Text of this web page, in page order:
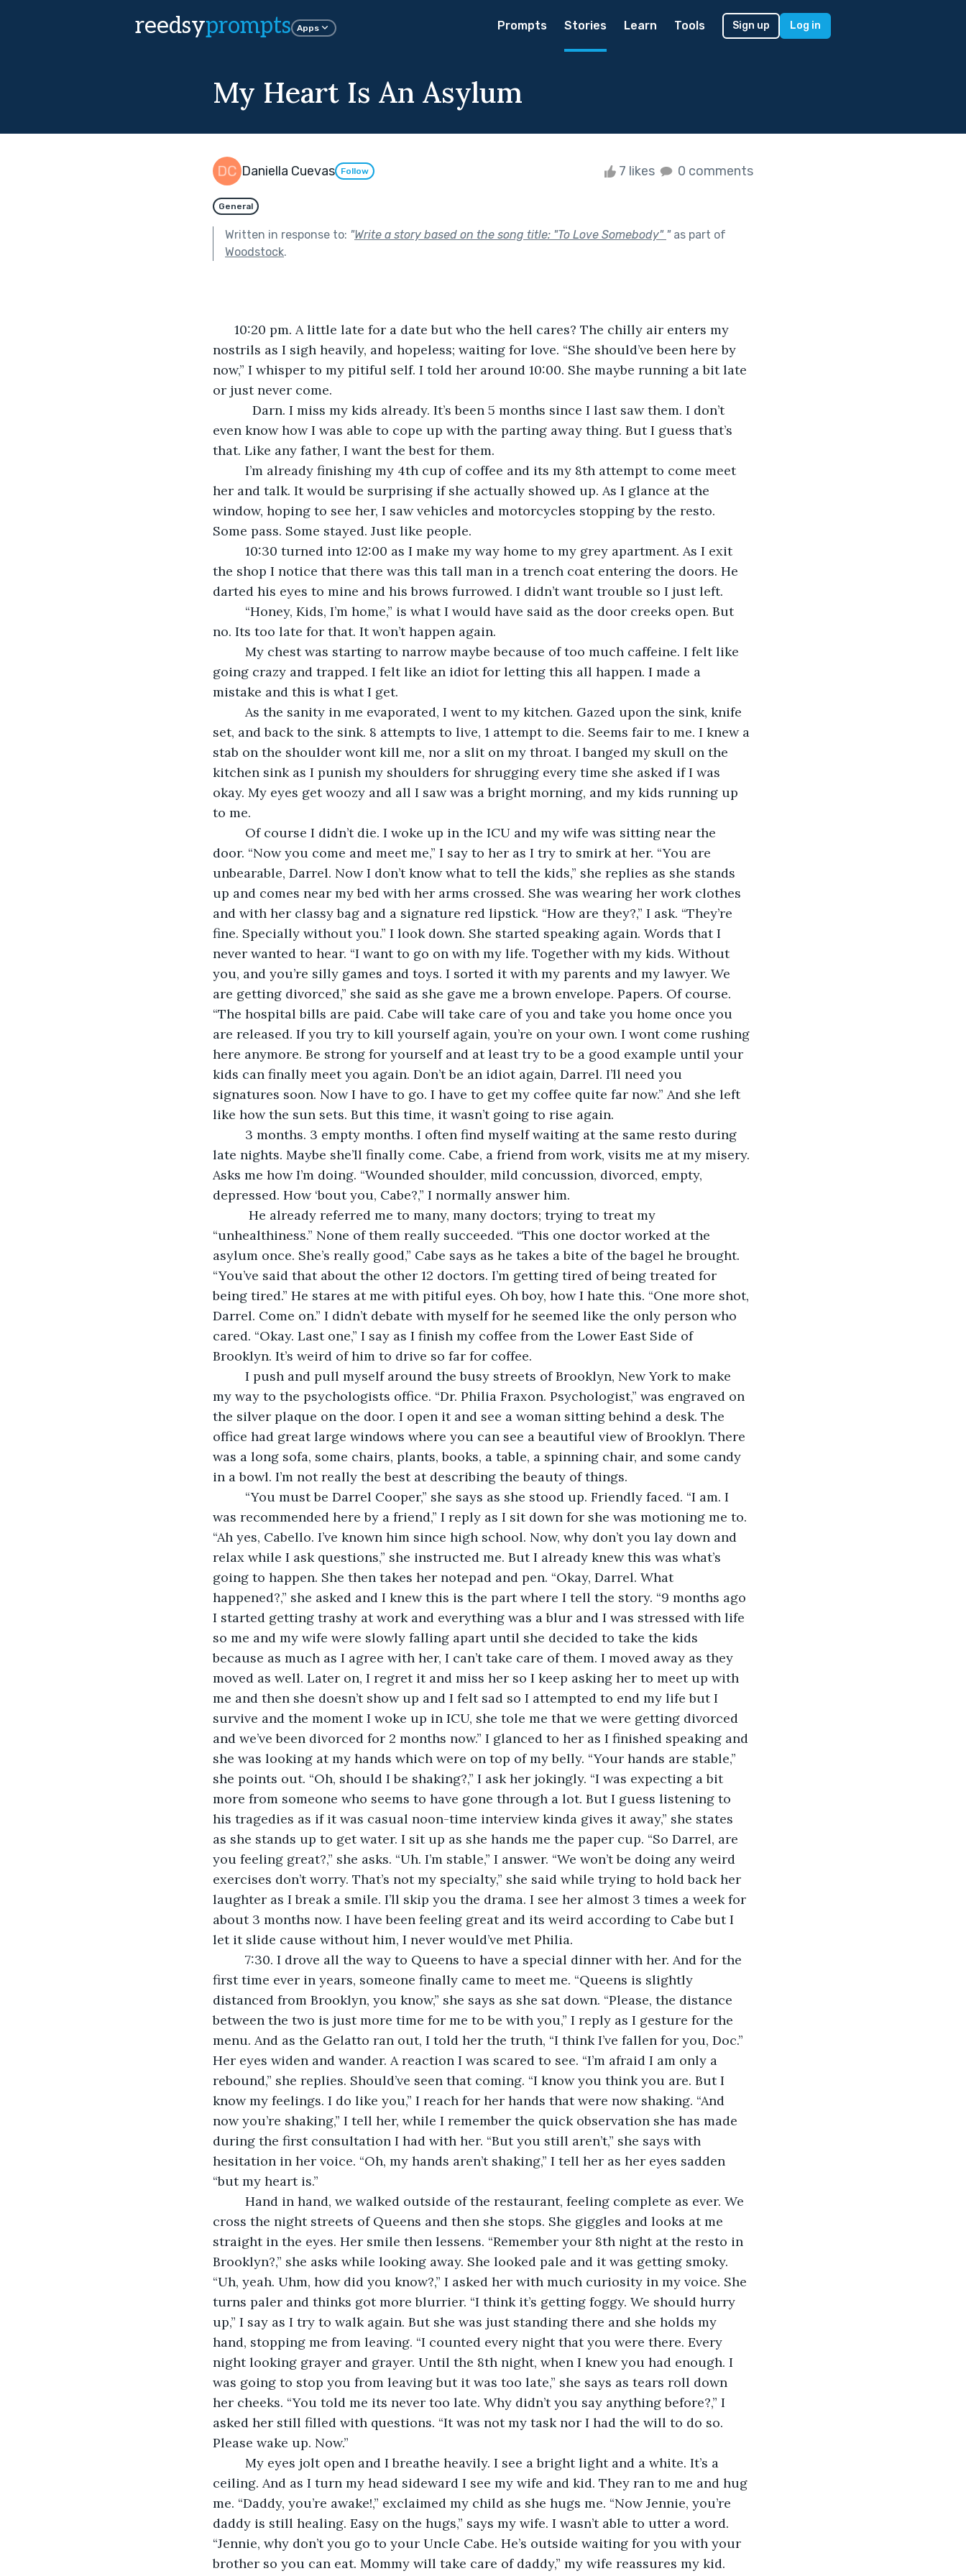
reedsyprompts Apps Prompts Stories Learn Tools Sign up Log in
My Heart Is An Asylum
Daniella Cuevas Follow 7 likes 0 comments
General
Written in response to: "Write a story based on the song title: "To Love Somebody" "as part of
Woodstock.
nostrils as I sigh heavily, and hopeless; waiting for love. “She should’ve been here by
now,” I whisper to my pitiful self. I told her around 10:00. She maybe running a bit late
or just never come.
even know how I was able to cope up with the parting away thing. But I guess that’s
that. Like any father, I want the best for them.
her and talk. It would be surprising if she actually showed up. As I glance at the
window, hoping to see her, I saw vehicles and motorcycles stopping by the resto.
Some pass. Some stayed. Just like people.
the shop I notice that there was this tall man in a trench coat entering the doors. He
darted his eyes to mine and his brows furrowed. I didn’t want trouble so I just left.
no. Its too late for that. It won’t happen again.
going crazy and trapped. I felt like an idiot for letting this all happen. I made a
mistake and this is what I get.
set, and back to the sink. 8 attempts to live, 1 attempt to die. Seems fair to me. I knew a
stab on the shoulder wont kill me, nor a slit on my throat. I banged my skull on the
kitchen sink as I punish my shoulders for shrugging every time she asked if I was
okay. My eyes get woozy and all I saw was a bright morning, and my kids running up
to me.
door. “Now you come and meet me,” I say to her as I try to smirk at her. “You are
unbearable, Darrel. Now I don’t know what to tell the kids,” she replies as she stands
up and comes near my bed with her arms crossed. She was wearing her work clothes
and with her classy bag and a signature red lipstick. “How are they?,” I ask. “They’re
fine. Specially without you.” I look down. She started speaking again. Words that I
never wanted to hear. “I want to go on with my life. Together with my kids. Without
you, and you’re silly games and toys. I sorted it with my parents and my lawyer. We
are getting divorced,” she said as she gave me a brown envelope. Papers. Of course.
“The hospital bills are paid. Cabe will take care of you and take you home once you
are released. If you try to kill yourself again, you’re on your own. I wont come rushing
here anymore. Be strong for yourself and at least try to be a good example until your
kids can finally meet you again. Don’t be an idiot again, Darrel. I’ll need you
signatures soon. Now I have to go. I have to get my coffee quite far now.” And she left
like how the sun sets. But this time, it wasn’t going to rise again.
late nights. Maybe she’ll finally come. Cabe, a friend from work, visits me at my misery.
Asks me how I’m doing. “Wounded shoulder, mild concussion, divorced, empty,
depressed. How ‘bout you, Cabe?,” I normally answer him.
“unhealthiness.” None of them really succeeded. “This one doctor worked at the
asylum once. She’s really good,” Cabe says as he takes a bite of the bagel he brought.
“You’ve said that about the other 12 doctors. I’m getting tired of being treated for
being tired.” He stares at me with pitiful eyes. Oh boy, how I hate this. “One more shot,
Darrel. Come on.” I didn’t debate with myself for he seemed like the only person who
cared. “Okay. Last one,” I say as I finish my coffee from the Lower East Side of
Brooklyn. It’s weird of him to drive so far for coffee.
my way to the psychologists office. “Dr. Philia Fraxon. Psychologist,” was engraved on
the silver plaque on the door. I open it and see a woman sitting behind a desk. The
office had great large windows where you can see a beautiful view of Brooklyn. There
was a long sofa, some chairs, plants, books, a table, a spinning chair, and some candy
in a bowl. I’m not really the best at describing the beauty of things.
was recommended here by a friend,” I reply as I sit down for she was motioning me to.
“Ah yes, Cabello. I’ve known him since high school. Now, why don’t you lay down and
relax while I ask questions,” she instructed me. But I already knew this was what’s
going to happen. She then takes her notepad and pen. “Okay, Darrel. What
happened?,” she asked and I knew this is the part where I tell the story. “9 months ago
I started getting trashy at work and everything was a blur and I was stressed with life
so me and my wife were slowly falling apart until she decided to take the kids
because as much as I agree with her, I can’t take care of them. I moved away as they
moved as well. Later on, I regret it and miss her so I keep asking her to meet up with
me and then she doesn’t show up and I felt sad so I attempted to end my life but I
survive and the moment I woke up in ICU, she tole me that we were getting divorced
and we’ve been divorced for 2 months now.” I glanced to her as I finished speaking and
she was looking at my hands which were on top of my belly. “Your hands are stable,”
she points out. “Oh, should I be shaking?,” I ask her jokingly. “I was expecting a bit
more from someone who seems to have gone through a lot. But I guess listening to
his tragedies as if it was casual noon-time interview kinda gives it away,” she states
as she stands up to get water. I sit up as she hands me the paper cup. “So Darrel, are
you feeling great?,” she asks. “Uh. I’m stable,” I answer. “We won’t be doing any weird
exercises don’t worry. That’s not my specialty,” she said while trying to hold back her
laughter as I break a smile. I’ll skip you the drama. I see her almost 3 times a week for
about 3 months now. I have been feeling great and its weird according to Cabe but I
let it slide cause without him, I never would’ve met Philia.
first time ever in years, someone finally came to meet me. “Queens is slightly
distanced from Brooklyn, you know,” she says as she sat down. “Please, the distance
between the two is just more time for me to be with you,” I reply as I gesture for the
menu. And as the Gelatto ran out, I told her the truth, “I think I’ve fallen for you, Doc.”
Her eyes widen and wander. A reaction I was scared to see. “I’m afraid I am only a
rebound,” she replies. Should’ve seen that coming. “I know you think you are. But I
know my feelings. I do like you,” I reach for her hands that were now shaking. “And
now you’re shaking,” I tell her, while I remember the quick observation she has made
during the first consultation I had with her. “But you still aren’t,” she says with
hesitation in her voice. “Oh, my hands aren’t shaking,” I tell her as her eyes sadden
“but my heart is.”
cross the night streets of Queens and then she stops. She giggles and looks at me
straight in the eyes. Her smile then lessens. “Remember your 8th night at the resto in
Brooklyn?,” she asks while looking away. She looked pale and it was getting smoky.
“Uh, yeah. Uhm, how did you know?,” I asked her with much curiosity in my voice. She
turns paler and thinks got more blurrier. “I think it’s getting foggy. We should hurry
up,” I say as I try to walk again. But she was just standing there and she holds my
hand, stopping me from leaving. “I counted every night that you were there. Every
night looking grayer and grayer. Until the 8th night, when I knew you had enough. I
was going to stop you from leaving but it was too late,” she says as tears roll down
her cheeks. “You told me its never too late. Why didn’t you say anything before?,” I
asked her still filled with questions. “It was not my task nor I had the will to do so.
Please wake up. Now.”
ceiling. And as I turn my head sideward I see my wife and kid. They ran to me and hug
me. “Daddy, you’re awake!,” exclaimed my child as she hugs me. “Now Jennie, you’re
daddy is still healing. Easy on the hugs,” says my wife. I wasn’t able to utter a word.
“Jennie, why don’t you go to your Uncle Cabe. He’s outside waiting for you with your
brother so you can eat. Mommy will take care of daddy,” my wife reassures my kid.